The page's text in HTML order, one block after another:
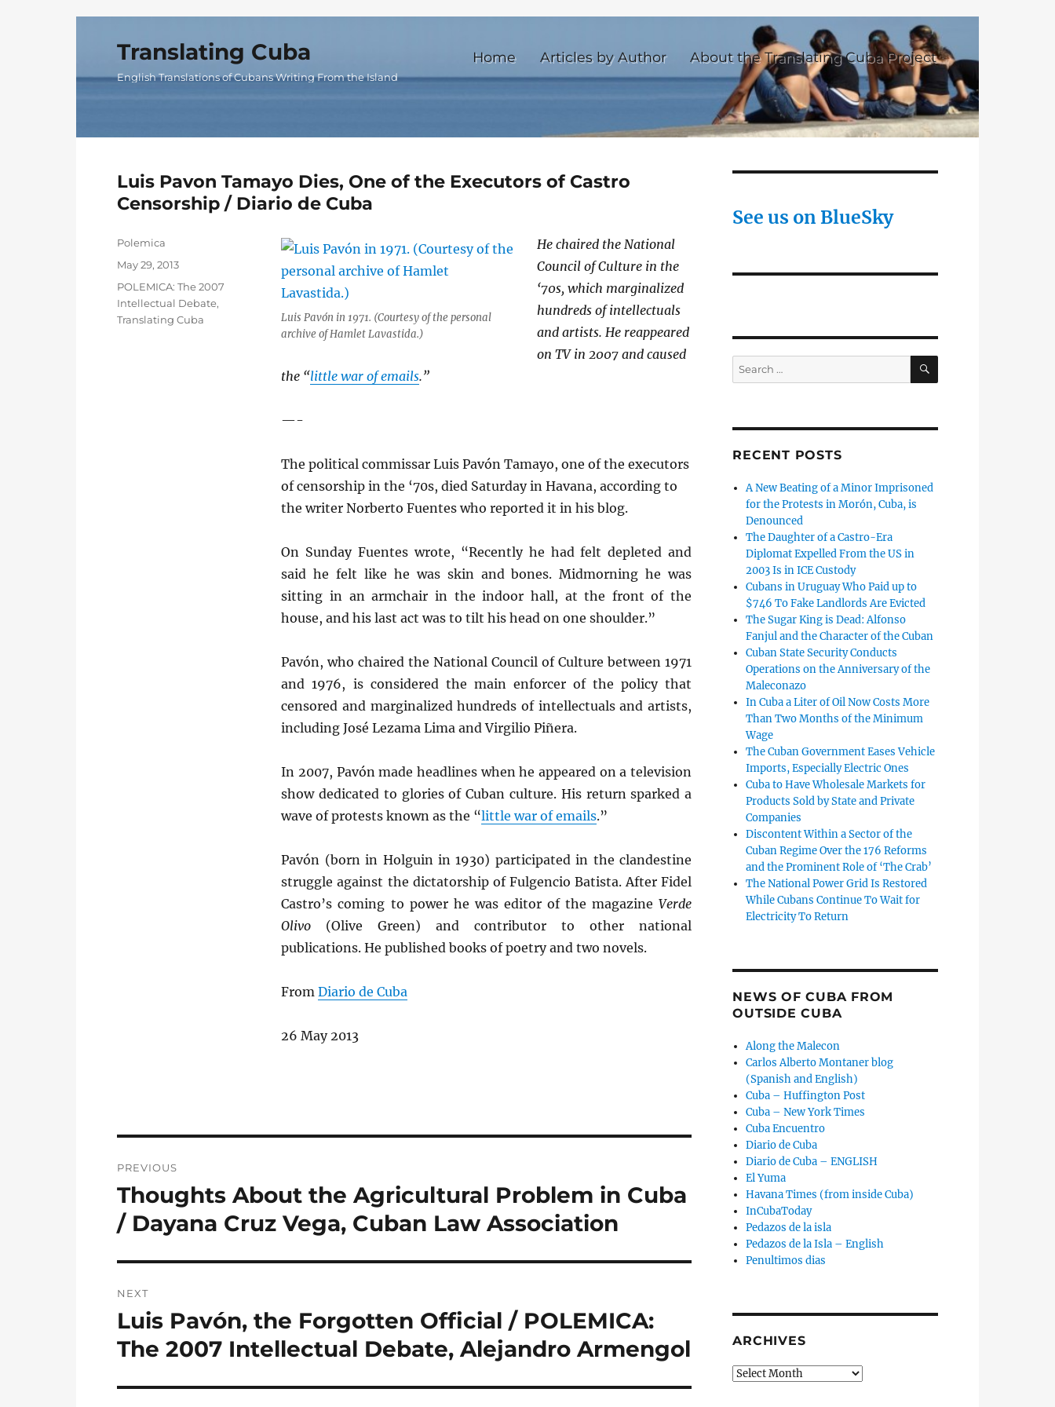
Translating Cuba
English Translations of Cubans Writing From the Island
Home Articles by Author About the Translating Cuba Project
Luis Pavon Tamayo Dies, One of the Executors of Castro
Censorship / Diario de Cuba
Luis Pavón in 1971. (Courtesy of the personal
archive of Hamlet Lavastida.)
He chaired the National
Council of Culture in the
‘70s, which marginalized
hundreds of intellectuals
and artists. He reappeared
on TV in 2007 and caused
the “little war of emails.”
—-
The political commissar Luis Pavón Tamayo, one of the executors
of censorship in the ‘70s, died Saturday in Havana, according to
the writer Norberto Fuentes who reported it in his blog.
On Sunday Fuentes wrote, “Recently he had felt depleted and
said he felt like he was skin and bones. Midmorning he was
sitting in an armchair in the indoor hall, at the front of the
house, and his last act was to tilt his head on one shoulder.”
Pavón, who chaired the National Council of Culture between 1971
and 1976, is considered the main enforcer of the policy that
censored and marginalized hundreds of intellectuals and artists,
including José Lezama Lima and Virgilio Piñera.
In 2007, Pavón made headlines when he appeared on a television
show dedicated to glories of Cuban culture. His return sparked a
wave of protests known as the “little war of emails.”
Pavón (born in Holguin in 1930) participated in the clandestine
struggle against the dictatorship of Fulgencio Batista. After Fidel
Castro’s coming to power he was editor of the magazineVerde
Olivo (Olive Green) and contributor to other national
publications. He published books of poetry and two novels.
FromDiario de Cuba
26 May 2013
Author
Polemica
Posted
May 29, 2013
Categories
POLEMICA: The 2007
Intellectual Debate,
Translating Cuba
navigation
PREVIOUS
Previous
post:
Thoughts About the Agricultural Problem in Cuba
/ Dayana Cruz Vega, Cuban Law Association
NEXT
Next
post:
Luis Pavón, the Forgotten Official / POLEMICA:
The 2007 Intellectual Debate, Alejandro Armengol
See us on BlueSky
Search
for:
SEARCH
RECENT POSTS
A New Beating of a Minor Imprisoned
for the Protests in Morón, Cuba, is
Denounced
The Daughter of a Castro-Era
Diplomat Expelled From the US in
2003 Is in ICE Custody
Cubans in Uruguay Who Paid up to
$746 To Fake Landlords Are Evicted
The Sugar King is Dead: Alfonso
Fanjul and the Character of the Cuban
Cuban State Security Conducts
Operations on the Anniversary of the
Maleconazo
In Cuba a Liter of Oil Now Costs More
Than Two Months of the Minimum
Wage
The Cuban Government Eases Vehicle
Imports, Especially Electric Ones
Cuba to Have Wholesale Markets for
Products Sold by State and Private
Companies
Discontent Within a Sector of the
Cuban Regime Over the 176 Reforms
and the Prominent Role of ‘The Crab’
The National Power Grid Is Restored
While Cubans Continue To Wait for
Electricity To Return
NEWS OF CUBA FROM
OUTSIDE CUBA
Along the Malecon
Carlos Alberto Montaner blog
(Spanish and English)
Cuba – Huffington Post
Cuba – New York Times
Cuba Encuentro
Diario de Cuba
Diario de Cuba – ENGLISH
El Yuma
Havana Times (from inside Cuba)
InCubaToday
Pedazos de la isla
Pedazos de la Isla – English
Penultimos dias
ARCHIVES
Archives